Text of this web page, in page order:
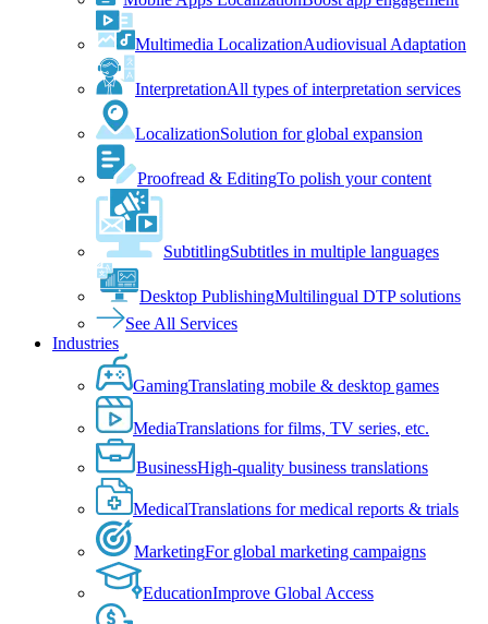
Multimedia LocalizationAudiovisual Adaptation
InterpretationAll types of interpretation services
LocalizationSolution for global expansion
Proofread & EditingTo polish your content
SubtitlingSubtitles in multiple languages
Desktop PublishingMultilingual DTP solutions
See All Services
Industries
GamingTranslating mobile & desktop games
MediaTranslations for films, TV series, etc.
BusinessHigh-quality business translations
MedicalTranslations for medical reports & trials
MarketingFor global marketing campaigns
EducationImprove Global Access